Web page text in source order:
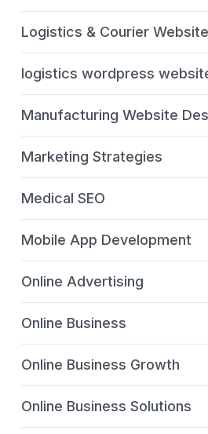
Logistics & Courier
logistics wordpress
Manufacturing Website
Marketing Strategies
Medical SEO
Mobile App Development
Online Advertising
Online Business
Online Business Growth
Online Business Solutions